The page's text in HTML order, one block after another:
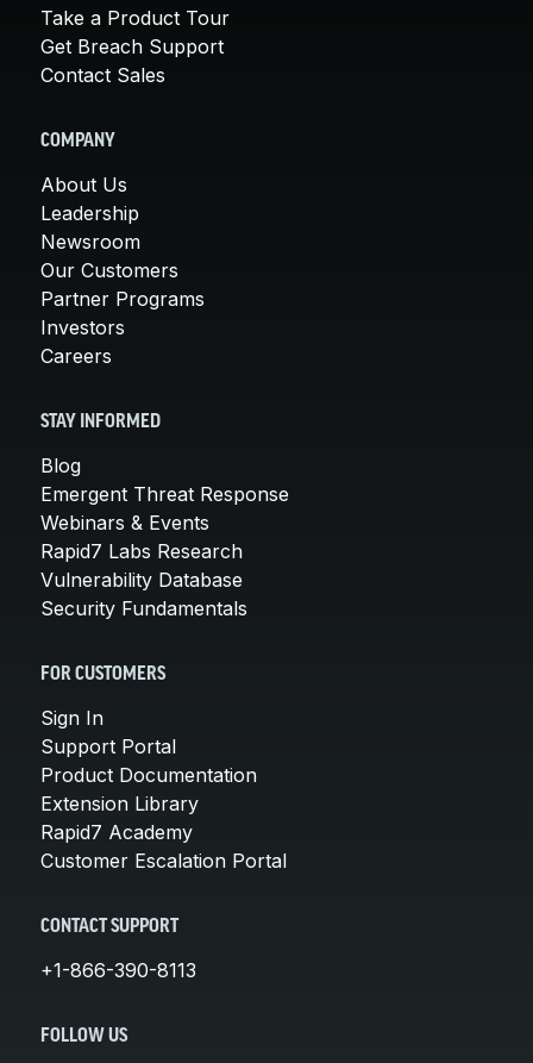
Take a Product Tour
Get Breach Support
Contact Sales
COMPANY
About Us
Leadership
Newsroom
Our Customers
Partner Programs
Investors
Careers
STAY INFORMED
Blog
Emergent Threat Response
Webinars & Events
Rapid7 Labs Research
Vulnerability Database
Security Fundamentals
FOR CUSTOMERS
Sign In
Support Portal
Product Documentation
Extension Library
Rapid7 Academy
Customer Escalation Portal
CONTACT SUPPORT
+1-866-390-8113
FOLLOW US